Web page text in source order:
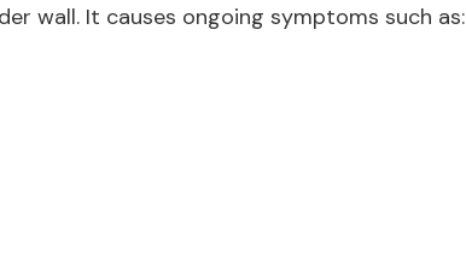
wall. It causes ongoing symptoms such as: